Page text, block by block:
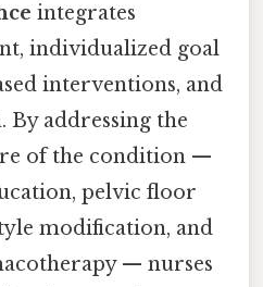
integrates
individualized goal
interventions, and
By addressing the
of the condition —
pelvic floor
modification, and
— nurses